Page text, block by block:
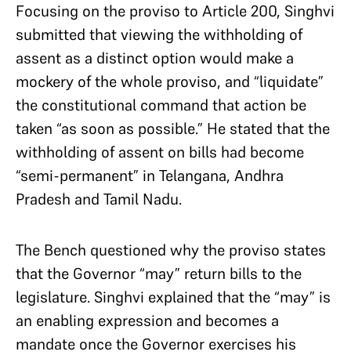
Focusing on the proviso to Article 200, Singhvi
submitted that viewing the withholding of
assent as a distinct option would make a
mockery of the whole proviso, and “liquidate”
the constitutional command that action be
taken “as soon as possible.” He stated that the
withholding of assent on bills had become
“semi-permanent” in Telangana, Andhra
Pradesh and Tamil Nadu.
The Bench questioned why the proviso states
that the Governor “may” return bills to the
legislature. Singhvi explained that the “may” is
an enabling expression and becomes a
mandate once the Governor exercises his